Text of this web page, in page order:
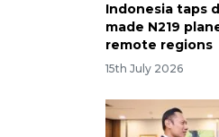
Indonesia taps
made N219
remote regions
15th July 2026